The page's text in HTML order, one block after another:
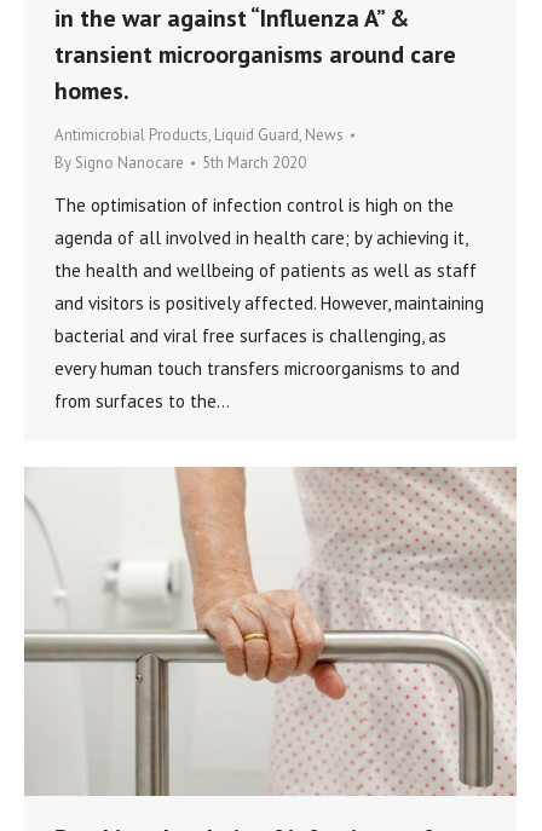
in the war against “Influenza A” &
transient microorganisms around care
homes.
Antimicrobial Products, Liquid Guard, News
By Signo Nanocare 5th March 2020
The optimisation of infection control is high on the
agenda of all involved in health care; by achieving it,
the health and wellbeing of patients as well as staff
and visitors is positively affected. However, maintaining
bacterial and viral free surfaces is challenging, as
every human touch transfers microorganisms to and
from surfaces to the…